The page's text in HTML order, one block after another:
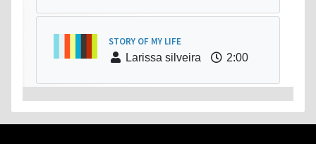
STORY OF MY LIFE
Larissa silveira
2:00